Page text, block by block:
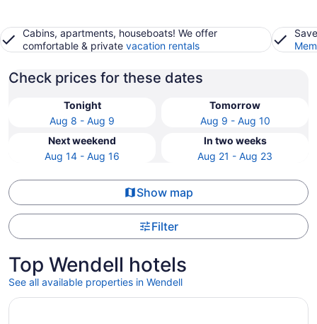
Cabins, apartments, houseboats! We offer
comfortable & private vacation rentals
Check prices for these dates
Tonight
Aug 8 - Aug 9
Tomorrow
Aug 9 - Aug 10
Next weekend
Aug 14 - Aug 16
In two weeks
Aug 21 - Aug 23
Show map
Filter
Top Wendell hotels
See all available properties in Wendell
Opens in a new window
Raleigh Marriott Crabtree Valley